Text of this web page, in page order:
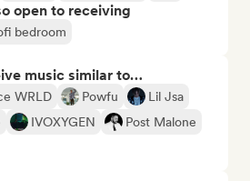
open to receiving
bedroom
music similar to…
WRLD Powfu
Lil Jsa
IVOXYGEN
Post Malone